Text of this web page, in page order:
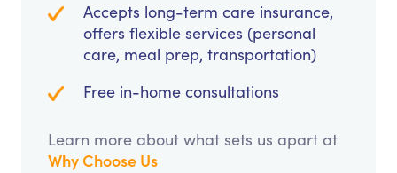
Accepts long-term care insurance,
offers flexible services (personal
care, meal prep, transportation)
Free in-home consultations
Learn more about what sets us apart at
Why Choose Us